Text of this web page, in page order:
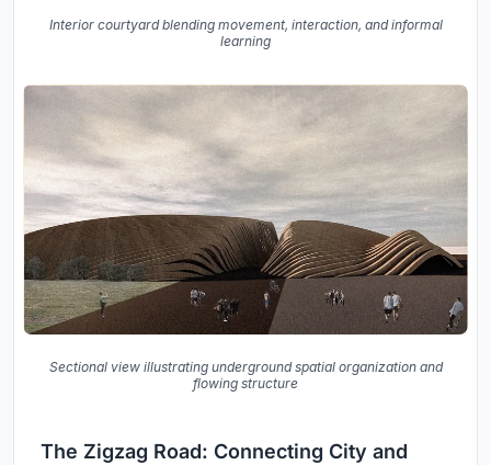
Interior courtyard blending movement, interaction, and informal
learning
Sectional view illustrating underground spatial organization and
flowing structure
The Zigzag Road: Connecting City and